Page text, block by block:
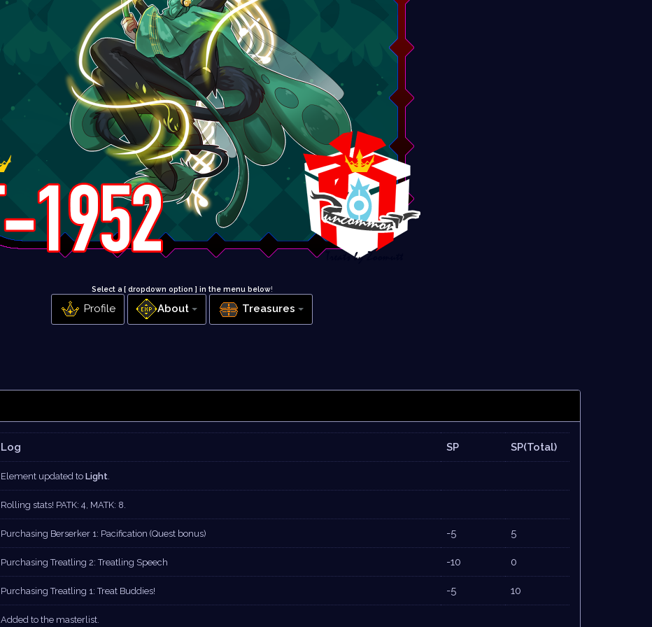
Select a [ dropdown option ] in the menu below!
Profile About Treasures
Log SP SP(Total)
Element updated to Light.
Rolling stats! PATK: 4, MATK: 8.
Purchasing Berserker 1: Pacification (Quest bonus) -5 5
Purchasing Treatling 2: Treatling Speech -10 0
Purchasing Treatling 1: Treat Buddies! -5 10
Added to the masterlist.